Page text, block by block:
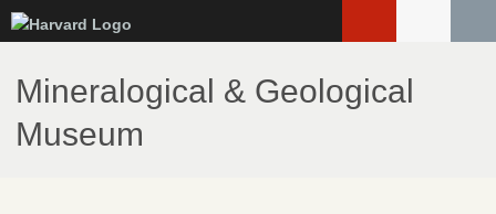
to
main
content
Mineralogical & Geological
Museum